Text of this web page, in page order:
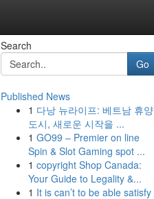
Search
Go
Published News
1 다낭 뉴라이프: 베트남 휴양
도시, 새로운 시작을 ...
1 GO99 – Premier on line
Spin & Slot Gaming spot ...
1 copyright Shop Canada:
Your Guide to Legality &...
1 It is can’t to be able satisfy